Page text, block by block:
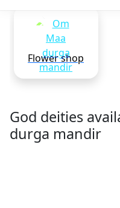
Flower shop
God deities
durga mandir